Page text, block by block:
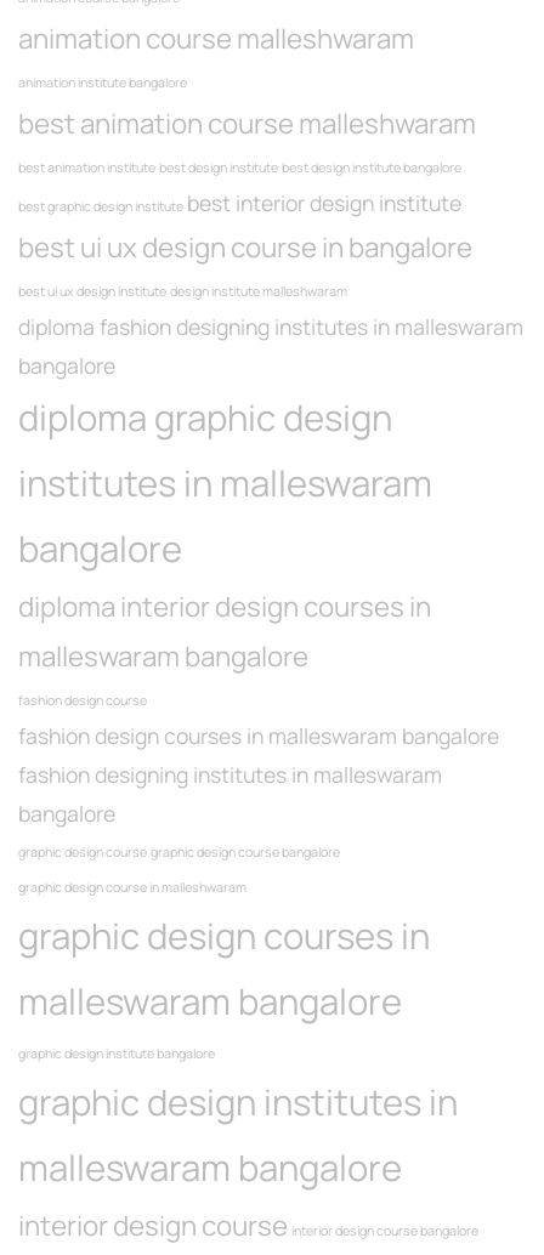
animation course malleshwaram
animation institute bangalore
best animation course malleshwaram
best animation institute best design institute best design institute bangalore
best graphic design institute best interior design institute
best ui ux design course in bangalore
best ui ux design institute design institute malleshwaram
diploma fashion designing institutes in malleswaram
bangalore
diploma graphic design
institutes in malleswaram
bangalore
diploma interior design courses in
malleswaram bangalore
fashion design course
fashion design courses in malleswaram bangalore
fashion designing institutes in malleswaram
bangalore
graphic design course graphic design course bangalore
graphic design course in malleshwaram
graphic design courses in
malleswaram bangalore
graphic design institute bangalore
graphic design institutes in
malleswaram bangalore
interior design course interior design course bangalore